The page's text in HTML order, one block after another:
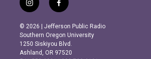
i
n
s
t
a
g
f
a
c
e
b
o
© 2026 | Jefferson Public Radio
Southern Oregon University
1250 Siskiyou Blvd.
Ashland, OR 97520